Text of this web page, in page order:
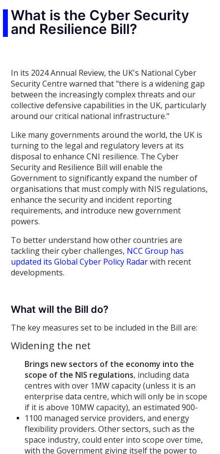
What is the Cyber Security
and Resilience Bill?
In its 2024 Annual Review, the UK's National Cyber
Security Centre warned that "there is a widening gap
between the increasingly complex threats and our
collective defensive capabilities in the UK, particularly
around our critical national infrastructure."
Like many governments around the world, the UK is
turning to the legal and regulatory levers at its
disposal to enhance CNI resilience. The Cyber
Security and Resilience Bill will enable the
Government to significantly expand the number of
organisations that must comply with NIS regulations,
enhance the security and incident reporting
requirements, and introduce new government
powers.
To better understand how other countries are
tackling their cyber challenges, NCC Group has
updated its Global Cyber Policy Radarwith recent
developments.
What will the Bill do?
The key measures set to be included in the Bill are:
Widening the net
Brings new sectors of the economy into the
scope of the NIS regulations, including data
centres with over 1MW capacity (unless it is an
enterprise data centre, which will only be in scope
if it is above 10MW capacity), an estimated 900-
1100 managed service providers, and energy
flexibility providers. Other sectors, such as the
space industry, could enter into scope over time,
with the Government giving itself the power to